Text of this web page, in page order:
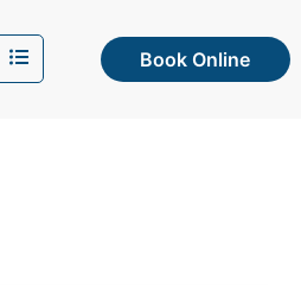
Book Online